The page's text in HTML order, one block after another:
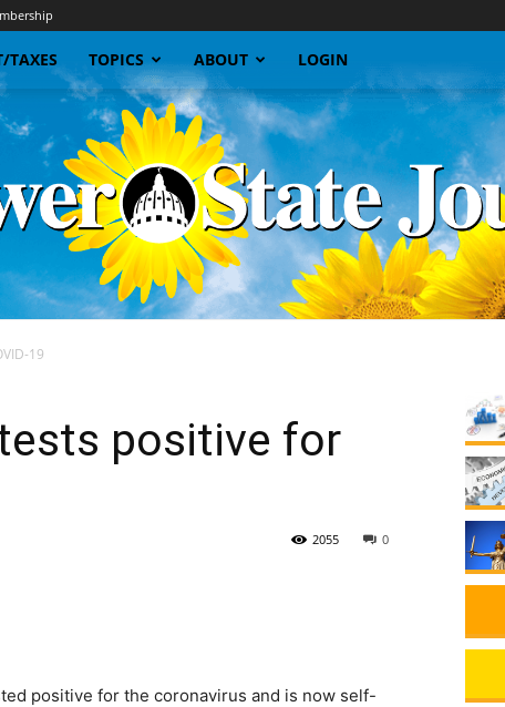
TAXES TOPICS ABOUT LOGIN
19
positive for
0
2055
positive for the coronavirus and is now self-